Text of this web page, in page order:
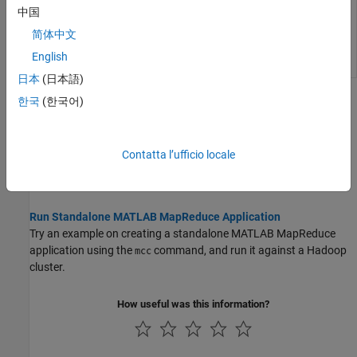
Topics
Run Standalone MATLAB MapReduce Application
Try an example on creating a standalone MATLAB MapReduce
application using the mcc command, and run it against a Hadoop
cluster.
How useful was this information?
中国
简体中文
English
日本 (日本語)
한국 (한국어)
Contatta l’ufficio locale